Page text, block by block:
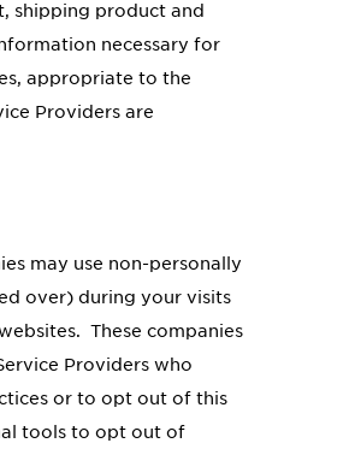
shipping product and
necessary for
appropriate to the
Providers are
may use non-personally
over) during your visits
These companies
Providers who
or to opt out of this
tools to opt out of